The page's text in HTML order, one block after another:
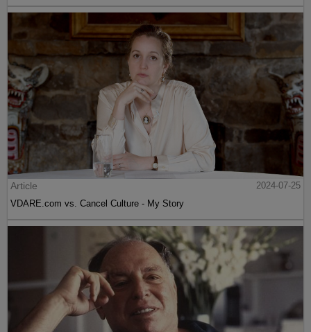
Article
2024-07-25
VDARE.com vs. Cancel Culture - My Story